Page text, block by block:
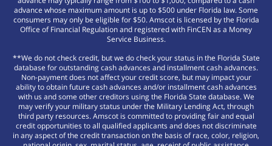
advance whose maximum amount is up to $500 under Florida law. Some
consumers may only be eligible for $50. Amscot is licensed by the Florida
Office of Financial Regulation and registered with FinCEN as a Money
Service Business.
**We do not check credit, but we do check your status in the Florida State
database for outstanding cash advances and installment cash advances.
Non-payment does not affect your credit score, but may impact your
ability to obtain future cash advances and/or installment cash advances
with us and some other creditors using the Florida State database. We
may verify your military status under the Military Lending Act, through
third party resources. Amscot is committed to providing fair and equal
credit opportunities to all qualified applicants and does not discriminate
in any aspect of the credit transaction on the basis of race, color, religion,